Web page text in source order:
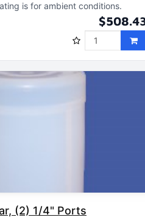
is for ambient conditions
(2) 1/4" Ports